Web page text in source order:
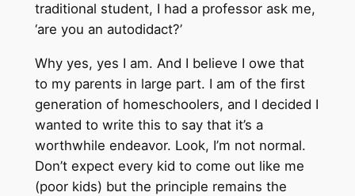
traditional student, I had a professor ask me,
‘are you an autodidact?’
Why yes, yes I am. And I believe I owe that
to my parents in large part. I am of the first
generation of homeschoolers, and I decided I
wanted to write this to say that it’s a
worthwhile endeavor. Look, I’m not normal.
Don’t expect every kid to come out like me
(poor kids) but the principle remains the